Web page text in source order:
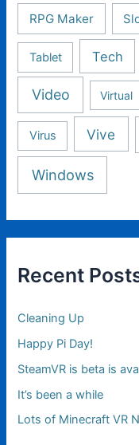
RPG Maker
Tablet Tech
Video Virtual
Virus Vive
Windows
Recent
Cleaning Up
Happy Pi Day!
SteamVR is beta is
It’s been a while
Lots of Minecraft VR